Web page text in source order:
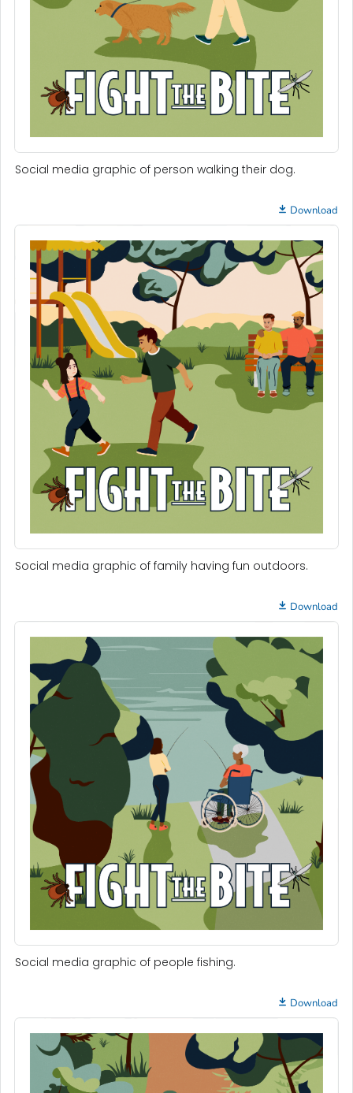
Social media graphic of person walking their dog.
Download
Social media graphic of family having fun outdoors.
Download
Social media graphic of people fishing.
Download